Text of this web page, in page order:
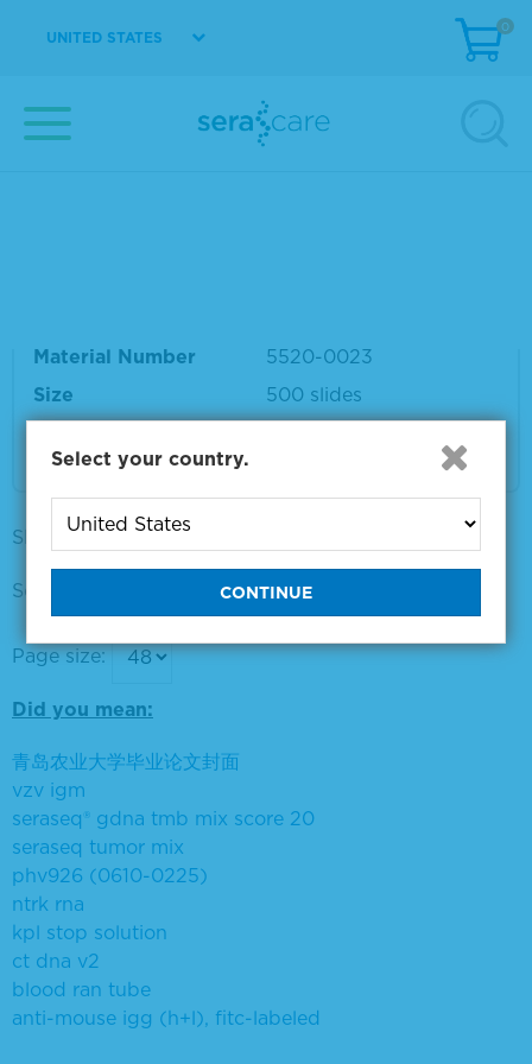
UNITED STATES
0
Material Number
VIEW DETAILS
Material Number
5520-0023
Size
500 slides
Showing products 1 to 16 out of 16
Sort by:
Page size:
Did you mean:
青岛农业大学毕业论文封面
vzv igm
seraseq® gdna tmb mix score 20
seraseq tumor mix
phv926 (0610-0225)
ntrk rna
kpl stop solution
ct dna v2
blood ran tube
anti-mouse igg (h+l), fitc-labeled
Select your country.